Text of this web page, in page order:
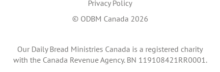
Privacy Policy
© ODBM Canada 2026
Our Daily Bread Ministries Canada is a registered charity
with the Canada Revenue Agency. BN 119108421RR0001.